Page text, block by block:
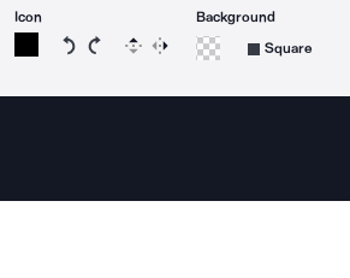
Icon
Rotate icon 15 degrees
Rotate icon 15 degrees clockwise
Flip Reverse
Background
Square